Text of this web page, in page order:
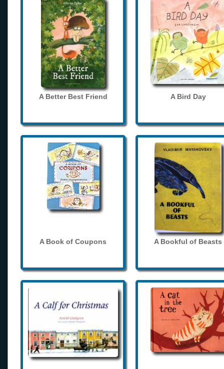
A Better Best Friend A Bird Day
A Book of Coupons A Bookful of Beasts